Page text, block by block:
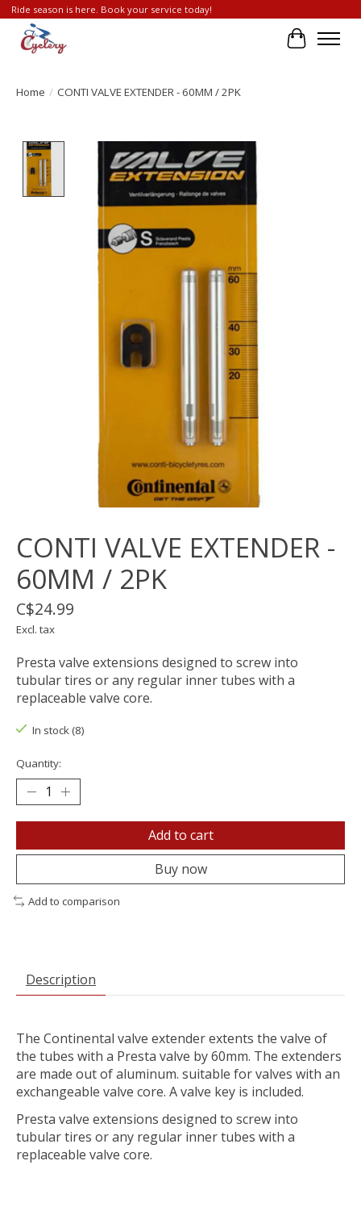
Ride season is here. Book your service today!
Cart
Home / CONTI VALVE EXTENDER - 60MM / 2PK
Product image slideshow Items
CONTI VALVE EXTENDER -
60MM / 2PK
C$24.99
Excl. tax
Presta valve extensions designed to screw into
tubular tires or any regular inner tubes with a
replaceable valve core.
In stock (8)
Quantity:
Add to cart
Buy now
Add to comparison
Description
The Continental valve extender extents the valve of
the tubes with a Presta valve by 60mm. The extenders
are made out of aluminum. suitable for valves with an
exchangeable valve core. A valve key is included.
Presta valve extensions designed to screw into
tubular tires or any regular inner tubes with a
replaceable valve core.